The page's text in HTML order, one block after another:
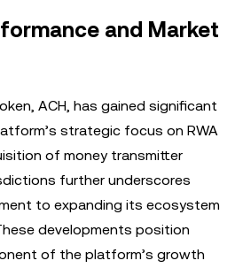
and Market
ACH, has gained significant
strategic focus on RWA
of money transmitter
further underscores
to expanding its ecosystem
developments position
of the platform’s growth